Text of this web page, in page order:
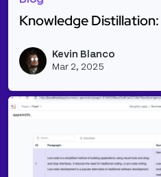
Knowledge
Kevin Blanco
Mar 2, 2025